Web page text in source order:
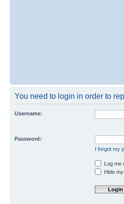
You need to login in order to
Username:
Password:
I forgot my
Log me
Hide